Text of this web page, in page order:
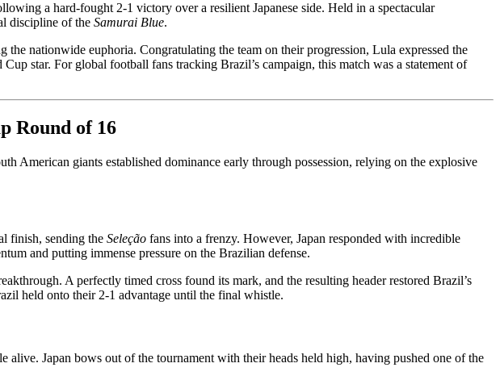
a hard-fought 2-1 victory over a resilient Japanese side. Held in a spectacular
discipline of the Samurai Blue.
nationwide euphoria. Congratulating the team on their progression, Lula expressed the
star. For global football fans tracking Brazil’s campaign, this match was a statement of
Round of 16
American giants established dominance early through possession, relying on the explosive
finish, sending the Seleção fans into a frenzy. However, Japan responded with incredible
and putting immense pressure on the Brazilian defense.
A perfectly timed cross found its mark, and the resulting header restored Brazil’s
held onto their 2-1 advantage until the final whistle.
Japan bows out of the tournament with their heads held high, having pushed one of the